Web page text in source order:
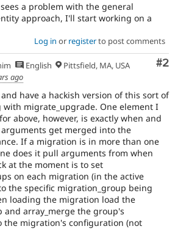
a problem with the general
approach, I'll start working on a
Log in or registerto post comments
#2
English
Pittsfield, MA, USA
ago
have a hackish version of this sort of
with migrate_upgrade. One element I
above, however, is exactly when and
get merged into the
If a migration is in more than one
does it pull arguments from when
at the moment is to set
on each migration (in the active
the specific migration_group being
loading the migration load the
and array_merge the group's
the migration's configuration (not